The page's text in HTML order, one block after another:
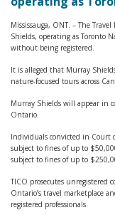
Mississauga, ONT. – The
Shields, operating as Toronto
without being registered.
It is alleged that Murray
nature-focused tours across
Murray Shields will appear in
Ontario.
Individuals convicted in Court
subject to fines of up to
subject to fines of up to
TICO prosecutes
Ontario’s travel marketplace
registered professionals.